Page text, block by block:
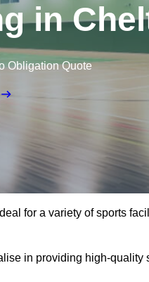
in
Obligation Quote
for a variety of sports
in providing high-quality